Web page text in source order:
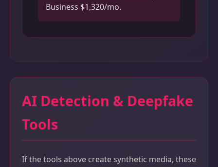
Business $1,320/mo.
AI Detection & Deepfake
Tools
If the tools above create synthetic media, these